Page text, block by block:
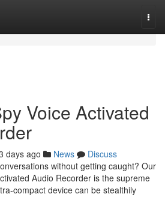
Voice Activated
days ago News
Discuss
without getting caught? Our
Audio Recorder is the supreme
compact device can be stealthily